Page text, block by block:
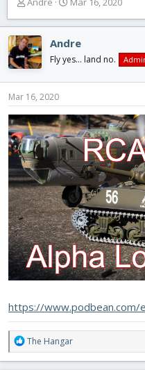
r
e
a
d
s
t
r
t
e
r
a
r
a
Andre
Fly yes... land no.
Mar 16, 2020
https://
R
e
a
The Hangar